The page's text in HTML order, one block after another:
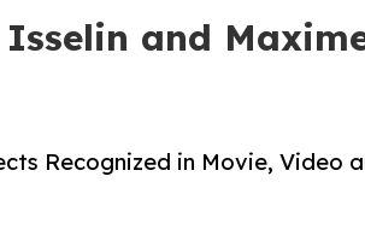
and
Recognized in Movie, Video